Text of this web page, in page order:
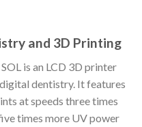
and 3D Printing
is an LCD 3D printer
dentistry. It features
at speeds three times
times more UV power